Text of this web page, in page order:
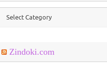
Categories
Zindoki.com